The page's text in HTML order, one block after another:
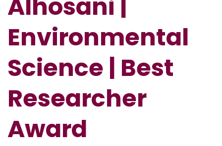
Alhosani |
Environmental
Science | Best
Researcher
Award